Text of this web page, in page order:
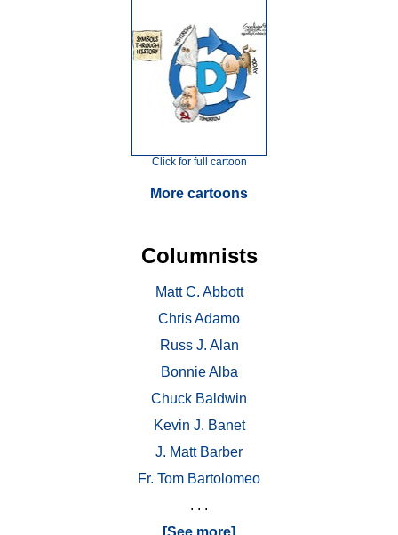
Click for full cartoon
More cartoons
Columnists
Matt C. Abbott
Chris Adamo
Russ J. Alan
Bonnie Alba
Chuck Baldwin
Kevin J. Banet
J. Matt Barber
Fr. Tom Bartolomeo
. . .